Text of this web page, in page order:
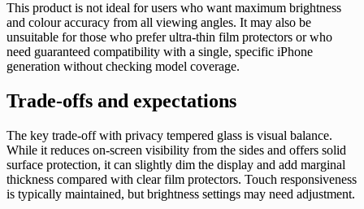
This product is not ideal for users who want maximum brightness
and colour accuracy from all viewing angles. It may also be
unsuitable for those who prefer ultra-thin film protectors or who
need guaranteed compatibility with a single, specific iPhone
generation without checking model coverage.
Trade-offs and expectations
The key trade-off with privacy tempered glass is visual balance.
While it reduces on-screen visibility from the sides and offers solid
surface protection, it can slightly dim the display and add marginal
thickness compared with clear film protectors. Touch responsiveness
is typically maintained, but brightness settings may need adjustment.